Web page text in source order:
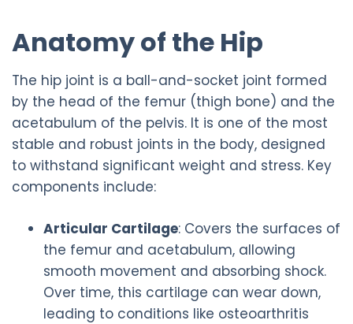
Anatomy of the Hip
The hip joint is a ball-and-socket joint formed
by the head of the femur (thigh bone) and the
acetabulum of the pelvis. It is one of the most
stable and robust joints in the body, designed
to withstand significant weight and stress. Key
components include:
Articular Cartilage: Covers the surfaces of
the femur and acetabulum, allowing
smooth movement and absorbing shock.
Over time, this cartilage can wear down,
leading to conditions like osteoarthritis